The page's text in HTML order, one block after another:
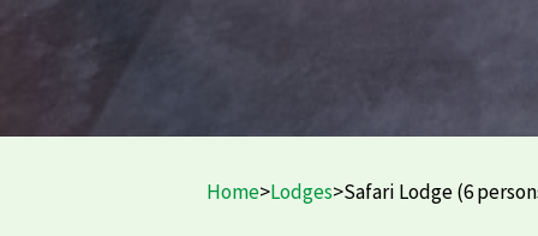
Home>Lodges>Safari Lodge (6